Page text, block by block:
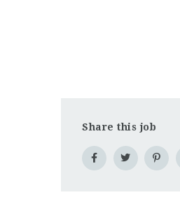
Share this job